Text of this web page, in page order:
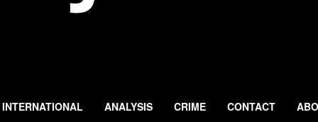
INTERNATIONAL ANALYSIS CRIME CONTACT